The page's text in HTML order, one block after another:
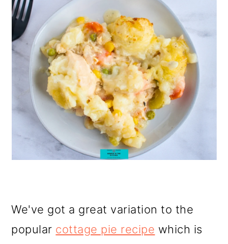
We've got a great variation to the
popular cottage pie recipe which is